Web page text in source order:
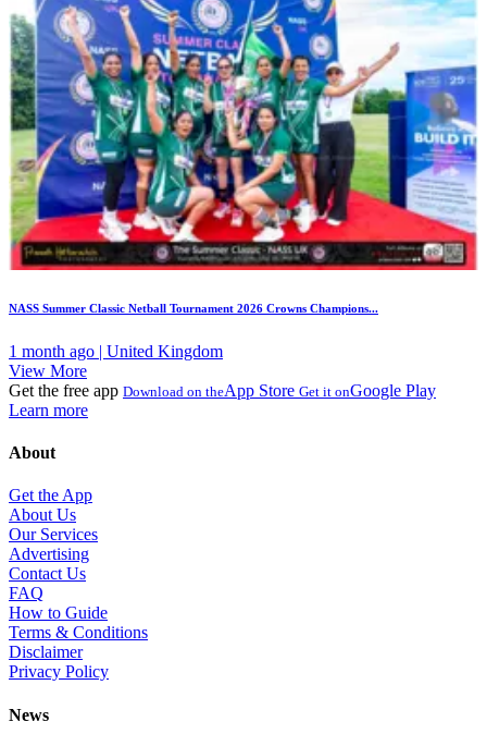
NASS Summer Classic Netball Tournament 2026 Crowns Champions...
1 month ago | United Kingdom
View More
Get the free app Download on theApp Store Get it onGoogle Play
Learn more
About
Get the App
About Us
Our Services
Advertising
Contact Us
FAQ
How to Guide
Terms & Conditions
Disclaimer
Privacy Policy
News